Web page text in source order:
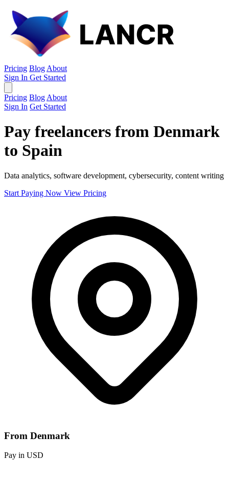
Pricing Blog About
Sign In Get Started
Pricing Blog About
Sign In Get Started
Pay freelancers from Denmark
to Spain
Data analytics, software development, cybersecurity, content writing
Start Paying Now View Pricing
From Denmark
Pay in USD